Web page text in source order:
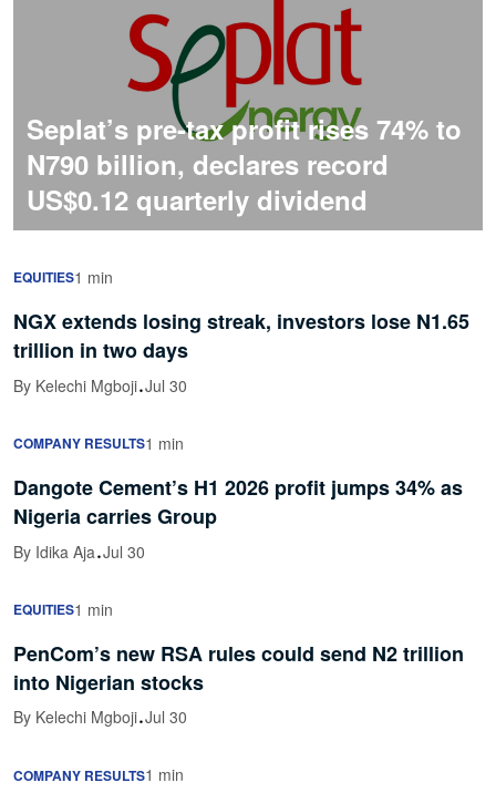
Seplat’s pre-tax profit rises 74% to
N790 billion, declares record
US$0.12 quarterly dividend
EQUITIES1 min
NGX extends losing streak, investors lose N1.65
trillion in two days
By Kelechi Mgboji·Jul 30
COMPANY RESULTS1 min
Dangote Cement’s H1 2026 profit jumps 34% as
Nigeria carries Group
By Idika Aja·Jul 30
EQUITIES1 min
PenCom’s new RSA rules could send N2 trillion
into Nigerian stocks
By Kelechi Mgboji·Jul 30
COMPANY RESULTS1 min